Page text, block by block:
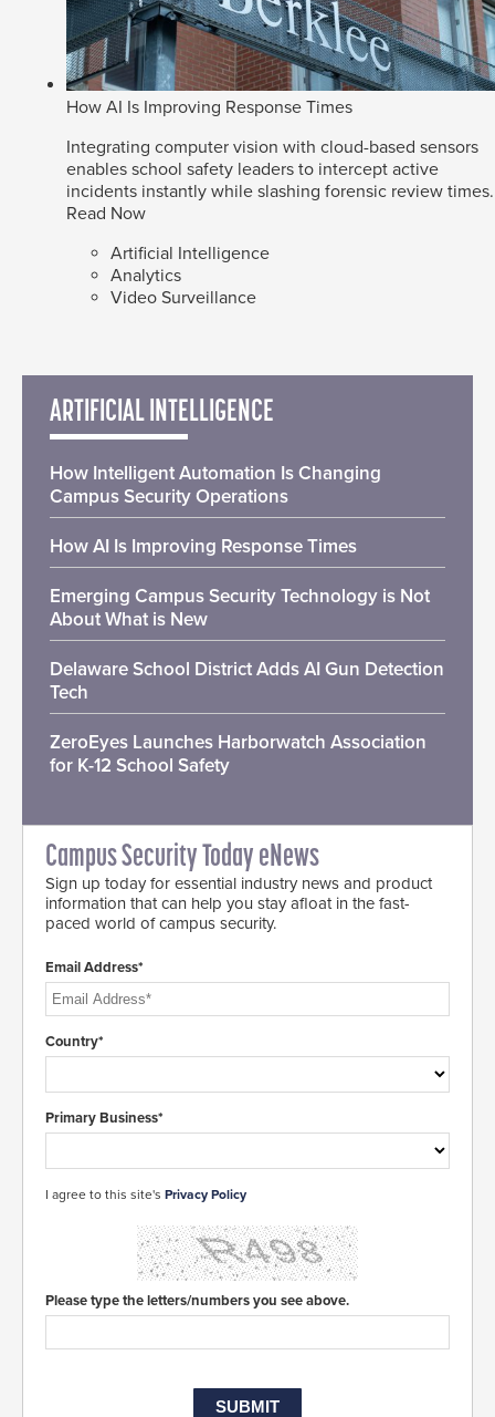
How AI Is Improving Response Times
Integrating computer vision with cloud-based sensors
enables school safety leaders to intercept active
incidents instantly while slashing forensic review times.
Read Now
Artificial Intelligence
Analytics
Video Surveillance
ARTIFICIAL INTELLIGENCE
How Intelligent Automation Is Changing
Campus Security Operations
How AI Is Improving Response Times
Emerging Campus Security Technology is Not
About What is New
Delaware School District Adds AI Gun Detection
Tech
ZeroEyes Launches Harborwatch Association
for K-12 School Safety
Campus Security Today eNews
Sign up today for essential industry news and product
information that can help you stay afloat in the fast-
paced world of campus security.
Email Address*
Country*
Primary Business*
I agree to this site's Privacy Policy
Please type the letters/numbers you see above.